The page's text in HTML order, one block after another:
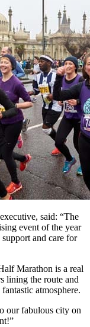
said: “The
event of the year
and care for
Marathon is a real
lining the route and
atmosphere.
our fabulous city on